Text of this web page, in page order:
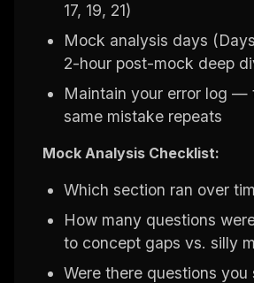
17, 19, 21)
Mock analysis days
2-hour post-mock deep
Maintain your error log —
same mistake repeats
Mock Analysis Checklist:
Which section ran over
How many questions
to concept gaps vs. silly
Were there questions